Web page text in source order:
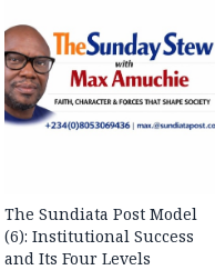
The Sundiata Post Model
(6): Institutional Success
and Its Four Levels